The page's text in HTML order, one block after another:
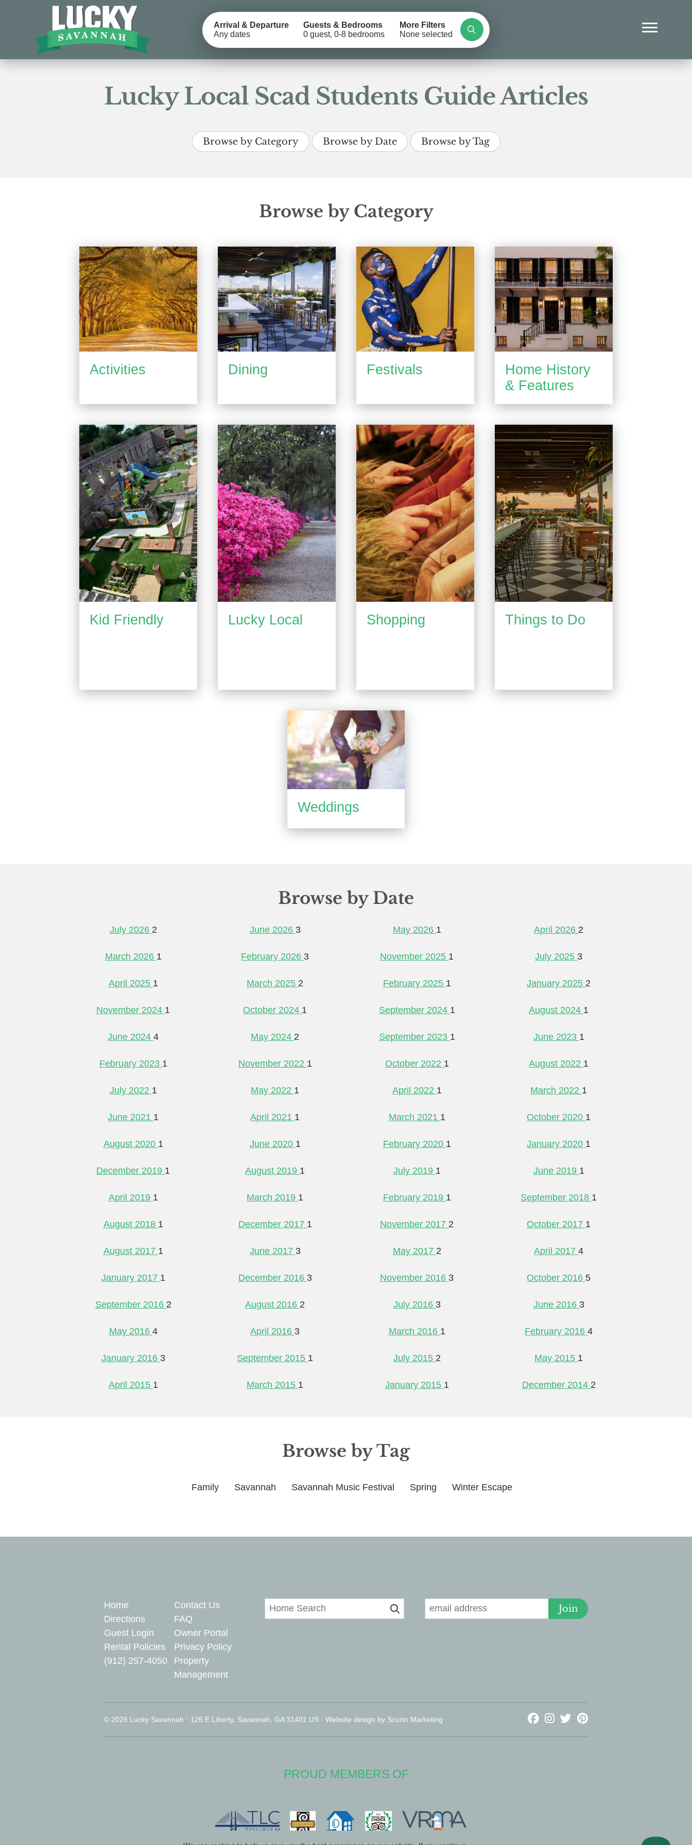
Arrival & Departure
Any dates
Guests & Bedrooms
0 guest, 0-8 bedrooms
More Filters
None selected
Lucky Local Scad Students Guide Articles
Browse by Category Browse by Date Browse by Tag
Browse by Category
Activities Dining Festivals
Home History
& Features
Kid Friendly Lucky Local Shopping Things to Do
Weddings
Browse by Date
July 2026 2 June 2026 3 May 2026 1 April 2026 2
March 2026 1 February 2026 3 November 2025 1 July 2025 3
April 2025 1 March 2025 2 February 2025 1 January 2025 2
November 2024 1 October 2024 1 September 2024 1 August 2024 1
June 20244 May 2024 2 September 2023 1 June 2023 1
February 2023 1 November 2022 1 October 2022 1 August 2022 1
July 2022 1 May 2022 1 April 2022 1 March 2022 1
June 2021 1 April 2021 1 March 2021 1 October 2020 1
August 2020 1 June 2020 1 February 2020 1 January 2020 1
December 2019 1 August 2019 1 July 2019 1 June 2019 1
April 2019 1 March 2019 1 February 2019 1 September 2018 1
August 2018 1 December 2017 1 November 2017 2 October 2017 1
August 2017 1 June 2017 3 May 2017 2 April 20174
January 2017 1 December 2016 3 November 2016 3 October 2016 5
September 2016 2 August 2016 2 July 2016 3 June 2016 3
May 2016 4 April 2016 3 March 2016 1 February 20164
January 2016 3 September 2015 1 July 2015 2 May 2015 1
April 2015 1 March 2015 1 January 2015 1 December 2014 2
Browse by Tag
Family Savannah Savannah Music Festival Spring Winter Escape
Home
Contact Us
Directions
FAQ
Guest Login
Owner Portal
Rental Policies
Privacy Policy
(912) 257-4050
Property
Management
Join
© 2026 Lucky Savannah · 126 E Liberty, Savannah, GA 31401 US · Website design by Scurto Marketing
PROUD MEMBERS OF